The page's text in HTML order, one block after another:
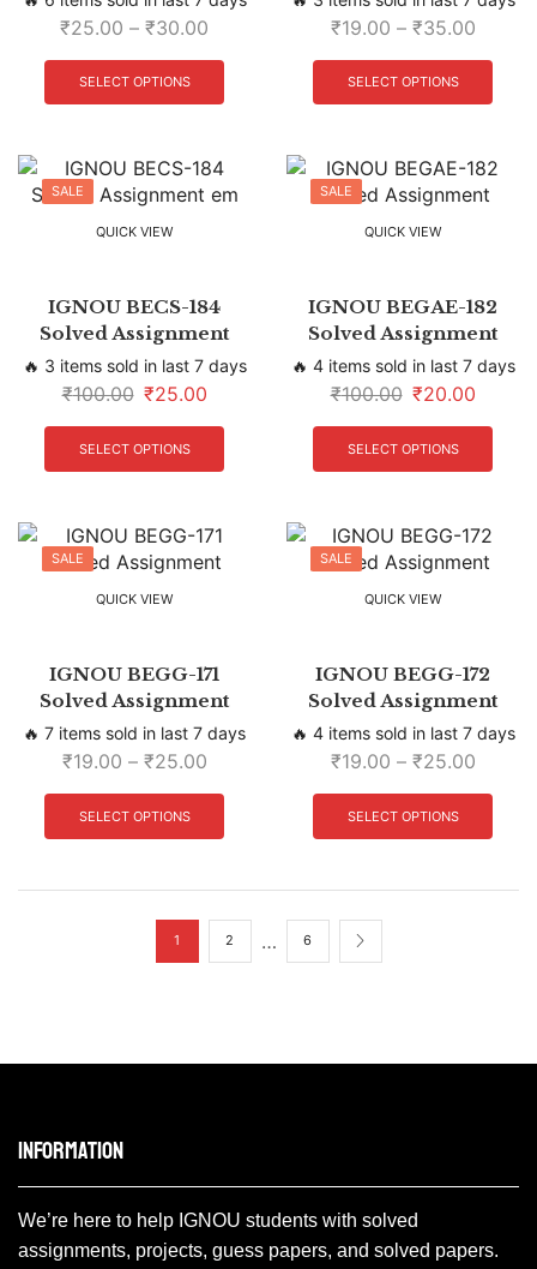
₹25.00 – ₹30.00
SELECT OPTIONS
₹19.00 – ₹35.00
SELECT OPTIONS
SALE
QUICK VIEW
IGNOU BECS-184
Solved Assignment
🔥 3 items sold in last 7 days
₹100.00 ₹25.00
SELECT OPTIONS
SALE
QUICK VIEW
IGNOU BEGAE-182
Solved Assignment
🔥 4 items sold in last 7 days
₹100.00 ₹20.00
SELECT OPTIONS
SALE
QUICK VIEW
IGNOU BEGG-171
Solved Assignment
🔥 7 items sold in last 7 days
₹19.00 – ₹25.00
SELECT OPTIONS
SALE
QUICK VIEW
IGNOU BEGG-172
Solved Assignment
🔥 4 items sold in last 7 days
₹19.00 – ₹25.00
SELECT OPTIONS
1 2 … 6
Information
We’re here to help IGNOU students with solved
assignments, projects, guess papers, and solved papers.